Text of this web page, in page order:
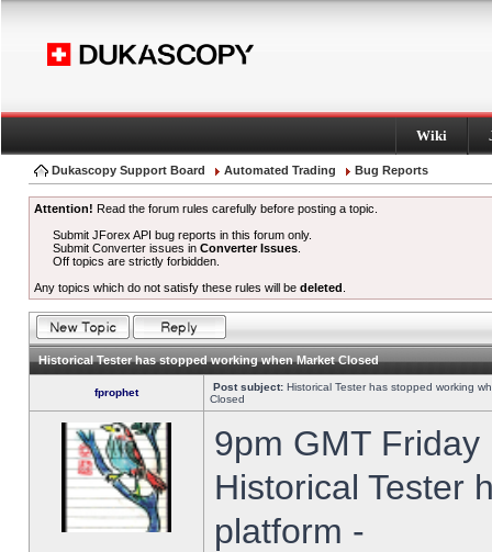
Wiki
Dukascopy Support Board Automated Trading Bug Reports
Attention! Read the forum rules carefully before posting a topic.
Submit JForex API bug reports in this forum only.
Submit Converter issues inConverter Issues
Off topics are strictly forbidden.
Any topics which do not satisfy these rules will be deleted
Historical Tester has stopped working when Market Closed
fprophet Post subject: Historical Tester has stopped working
Closed
9pm GMT
Historical Tester
platform -